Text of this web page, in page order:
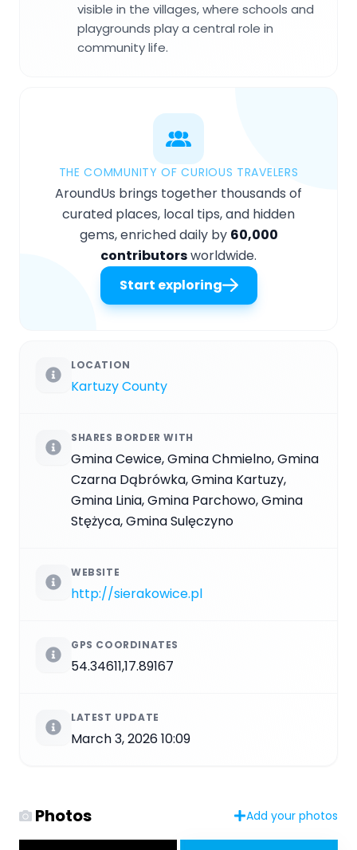
visible in the villages, where schools and
playgrounds play a central role in
community life.
THE COMMUNITY OF CURIOUS TRAVELERS
AroundUs brings together thousands of
curated places, local tips, and hidden
gems, enriched daily by 60,000
contributorsworldwide.
Start exploring
LOCATION
Kartuzy County
SHARES BORDER WITH
Gmina Cewice, Gmina Chmielno, Gmina
Czarna Dąbrówka, Gmina Kartuzy,
Gmina Linia, Gmina Parchowo, Gmina
Stężyca, Gmina Sulęczyno
WEBSITE
http://sierakowice.pl
GPS COORDINATES
54.34611,17.89167
LATEST UPDATE
March 3, 2026 10:09
Photos Add your photos